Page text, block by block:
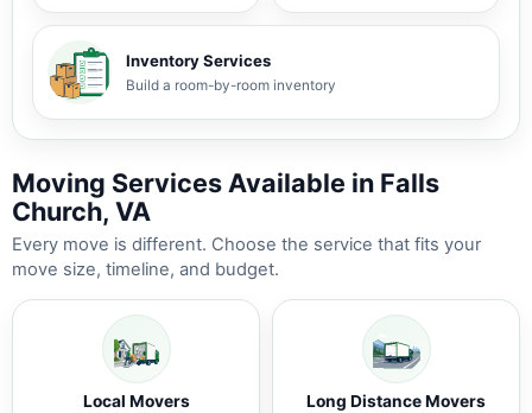
Inventory Services
Build a room-by-room inventory
Moving Services Available in Falls
Church, VA
Every move is different. Choose the service that fits your
move size, timeline, and budget.
Local Movers Long Distance Movers